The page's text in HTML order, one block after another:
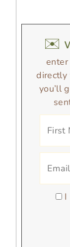
✉️
enter your email and i’ll send it
directly
you’ll
I